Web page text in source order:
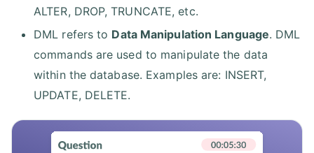
ALTER, DROP, TRUNCATE, etc.
DML refers to Data Manipulation Language. DML
commands are used to manipulate the data
within the database. Examples are: INSERT,
UPDATE, DELETE.